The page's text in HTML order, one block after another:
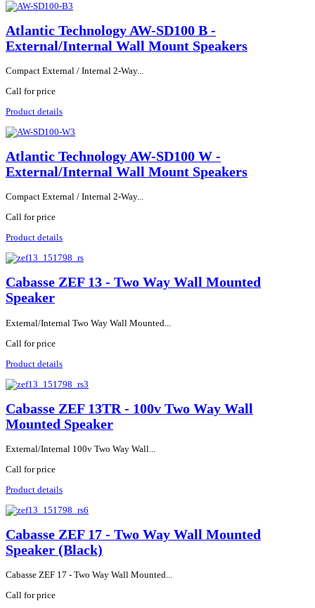
Atlantic Technology AW-SD100 B -
External/Internal Wall Mount Speakers
Compact External / Internal 2-Way...
Call for price
Product details
Atlantic Technology AW-SD100 W -
External/Internal Wall Mount Speakers
Compact External / Internal 2-Way...
Call for price
Product details
Cabasse ZEF 13 - Two Way Wall Mounted
Speaker
External/Internal Two Way Wall Mounted...
Call for price
Product details
Cabasse ZEF 13TR - 100v Two Way Wall
Mounted Speaker
External/Internal 100v Two Way Wall...
Call for price
Product details
Cabasse ZEF 17 - Two Way Wall Mounted
Speaker (Black)
Cabasse ZEF 17 - Two Way Wall Mounted...
Call for price